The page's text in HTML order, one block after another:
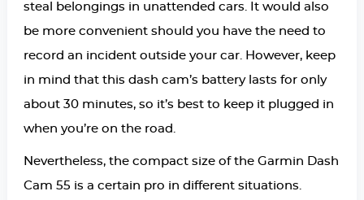
steal belongings in unattended cars. It would also
be more convenient should you have the need to
record an incident outside your car. However, keep
in mind that this dash cam’s battery lasts for only
about 30 minutes, so it’s best to keep it plugged in
when you’re on the road.
Nevertheless, the compact size of the Garmin Dash
Cam 55 is a certain pro in different situations.